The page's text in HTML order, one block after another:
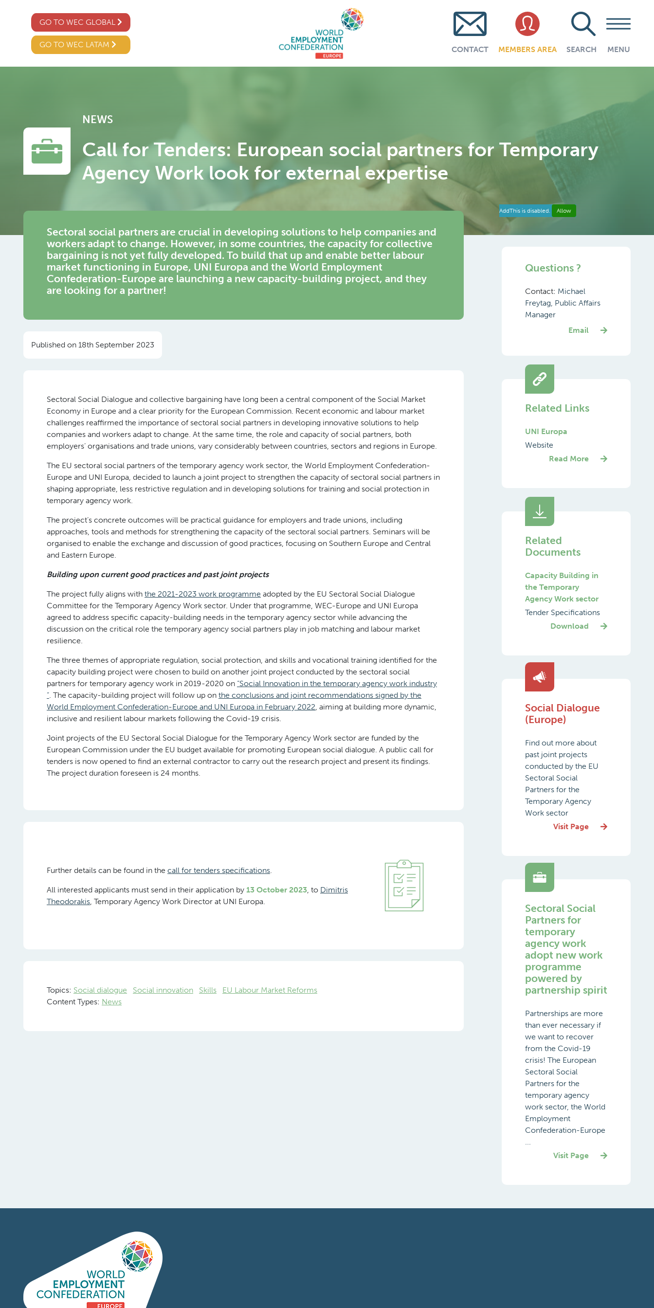
GO TO WEC GLOBAL
GO TO WEC LATAM
CONTACT MEMBERS AREA SEARCH MENU
NEWS
Call for Tenders: European social partners for Temporary
Agency Work look for external expertise
AddThis is disabled. Allow
Sectoral social partners are crucial in developing solutions to help companies and
workers adapt to change. However, in some countries, the capacity for collective
bargaining is not yet fully developed. To build that up and enable better labour
market functioning in Europe, UNI Europa and the World Employment
Confederation-Europe are launching a new capacity-building project, and they
are looking for a partner!
Published on 18th September 2023
Sectoral Social Dialogue and collective bargaining have long been a central component of the Social Market
Economy in Europe and a clear priority for the European Commission. Recent economic and labour market
challenges reaffirmed the importance of sectoral social partners in developing innovative solutions to help
companies and workers adapt to change. At the same time, the role and capacity of social partners, both
employers’ organisations and trade unions, vary considerably between countries, sectors and regions in Europe.
The EU sectoral social partners of the temporary agency work sector, the World Employment Confederation-
Europe and UNI Europa, decided to launch a joint project to strengthen the capacity of sectoral social partners in
shaping appropriate, less restrictive regulation and in developing solutions for training and social protection in
temporary agency work.
The project’s concrete outcomes will be practical guidance for employers and trade unions, including
approaches, tools and methods for strengthening the capacity of the sectoral social partners. Seminars will be
organised to enable the exchange and discussion of good practices, focusing on Southern Europe and Central
and Eastern Europe.
Building upon current good practices and past joint projects
The project fully aligns with the 2021-2023 work programme adopted by the EU Sectoral Social Dialogue
Committee for the Temporary Agency Work sector. Under that programme, WEC-Europe and UNI Europa
agreed to address specific capacity-building needs in the temporary agency sector while advancing the
discussion on the critical role the temporary agency social partners play in job matching and labour market
resilience.
The three themes of appropriate regulation, social protection, and skills and vocational training identified for the
capacity building project were chosen to build on another joint project conducted by the sectoral social
partners for temporary agency work in 2019-2020 on “Social Innovation in the temporary agency work industry
”. The capacity-building project will follow up on the conclusions and joint recommendations signed by the
World Employment Confederation-Europe and UNI Europa in February 2022, aiming at building more dynamic,
inclusive and resilient labour markets following the Covid-19 crisis.
Joint projects of the EU Sectoral Social Dialogue for the Temporary Agency Work sector are funded by the
European Commission under the EU budget available for promoting European social dialogue. A public call for
tenders is now opened to find an external contractor to carry out the research project and present its findings.
The project duration foreseen is 24 months.
Further details can be found in the call for tenders specifications.
All interested applicants must send in their application by 13 October 2023, to Dimitris
Theodorakis, Temporary Agency Work Director at UNI Europa.
Topics: Social dialogue Social innovation Skills
EU Labour Market Reforms
Content Types: News
Questions ?
Contact: Michael
Freytag, Public Affairs
Manager
Email
Related Links
UNI Europa
Website
Read More
Related
Documents
Capacity Building in
the Temporary
Agency Work sector
Tender Specifications
Download
Social Dialogue
(Europe)
Find out more about
past joint projects
conducted by the EU
Sectoral Social
Partners for the
Temporary Agency
Work sector
Visit Page
Sectoral Social
Partners for
temporary
agency work
adopt new work
programme
powered by
partnership spirit
Partnerships are more
than ever necessary if
we want to recover
from the Covid-19
crisis! The European
Sectoral Social
Partners for the
temporary agency
work sector, the World
Employment
Confederation-Europe
...
Visit Page